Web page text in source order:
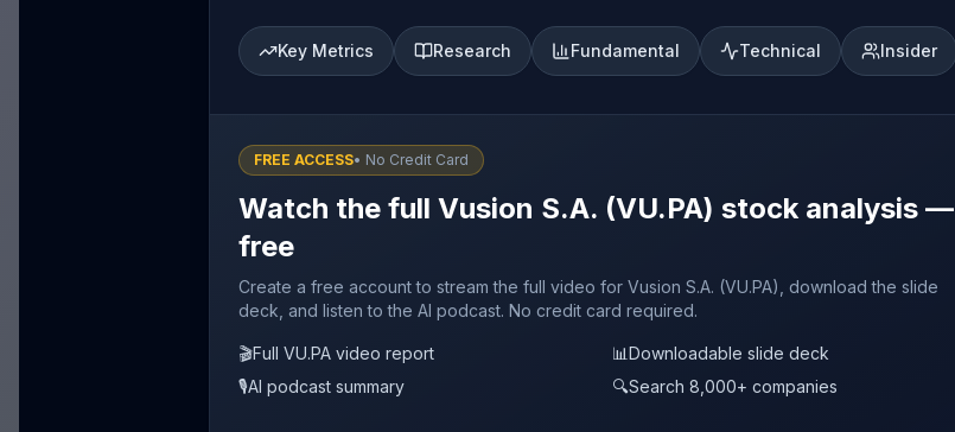
Key Metrics Research Fundamental Technical Insider
FREE ACCESS• No Credit Card
Watch the full Vusion S.A. (VU.PA) stock analysis —
free
Create a free account to stream the full video for Vusion S.A. (VU.PA), download the slide
deck, and listen to the AI podcast. No credit card required.
🎬Full VU.PA video report 📊Downloadable slide deck
🎙️AI podcast summary 🔍Search 8,000+ companies